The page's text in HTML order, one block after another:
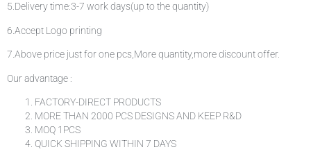
5.Delivery time:3-7 work days(up to the quantity)
6.Accept Logo printing
7.Above price just for one pcs,More quantity,more discount offer.
Our advantage :
FACTORY-DIRECT PRODUCTS
MORE THAN 2000 PCS DESIGNS AND KEEP R&D
MOQ 1PCS
QUICK SHIPPING WITHIN 7 DAYS